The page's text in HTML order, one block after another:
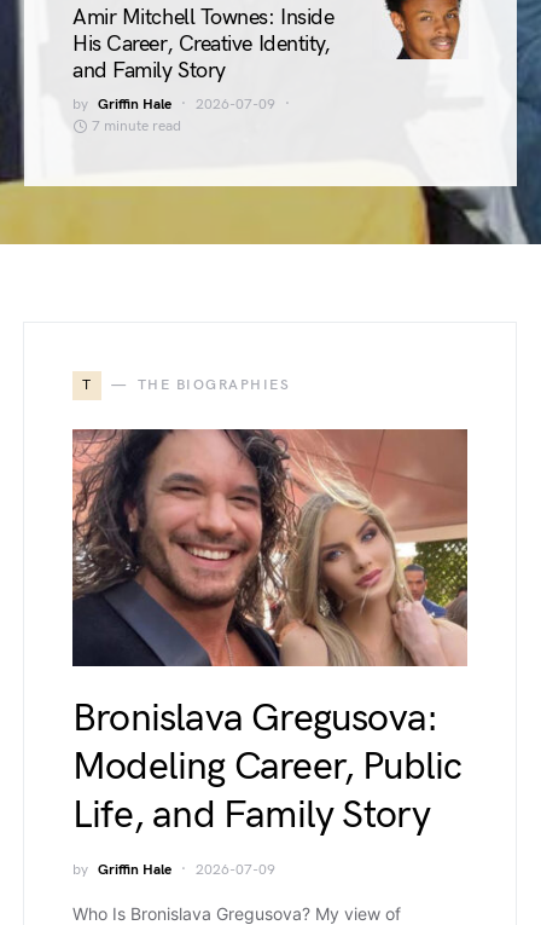
Amir Mitchell Townes: Inside
His Career, Creative Identity,
and Family Story
by Griffin Hale
2026-07-09
7 minute read
T THE BIOGRAPHIES
Bronislava Gregusova:
Modeling Career, Public
Life, and Family Story
by Griffin Hale 2026-07-09
Who Is Bronislava Gregusova? My view of